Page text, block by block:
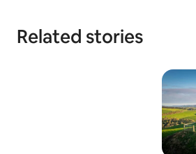
Related stories